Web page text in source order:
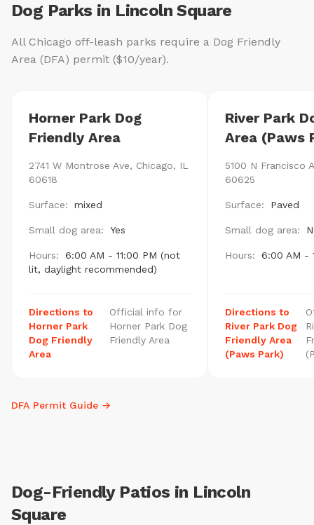
Dog Parks in Lincoln Square
All Chicago off-leash parks require a Dog Friendly
Area (DFA) permit ($10/year).
Horner Park Dog
Friendly Area
2741 W Montrose Ave, Chicago, IL
60618
Surface: mixed
Small dog area: Yes
Hours:
6:00 AM - 11:00 PM (not
lit, daylight recommended)
Directions to
Horner Park
Dog Friendly
Area
Official info for
Horner Park Dog
Friendly Area
River Park
Area (Paws
5100 N Francisco
60625
Surface: Paved
Small dog area:
Hours: 6:00 AM -
Directions to
River Park Dog
Friendly Area
(Paws Park)
DFA Permit Guide →
Dog-Friendly Patios in Lincoln
Square